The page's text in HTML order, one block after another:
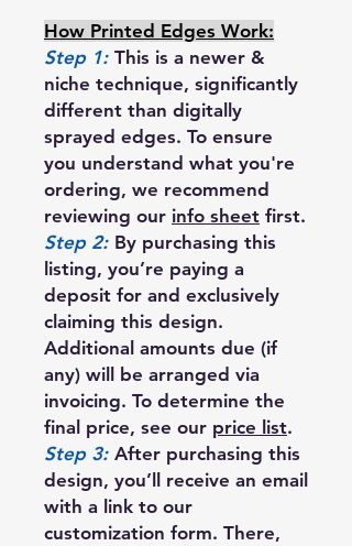
How Printed Edges Work:
Step 1: This is a newer &
niche technique, significantly
different than digitally
sprayed edges. To ensure
you understand what you're
ordering, we recommend
reviewing our info sheet first.
Step 2: By purchasing this
listing, you’re paying a
deposit for and exclusively
claiming this design.
Additional amounts due (if
any) will be arranged via
invoicing. To determine the
final price, see our price list.
Step 3: After purchasing this
design, you’ll receive an email
with a link to our
customization form. There,